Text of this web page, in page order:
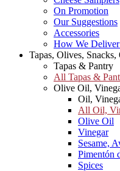
On Promotion
Our Suggestions
Accessories
How We Deliver
Tapas, Olives,
Tapas & Pantry
All Tapas &
Olive Oil,
Oil,
All Oil,
Olive Oil
Vinegar
Sesame,
Pimentón
Spices